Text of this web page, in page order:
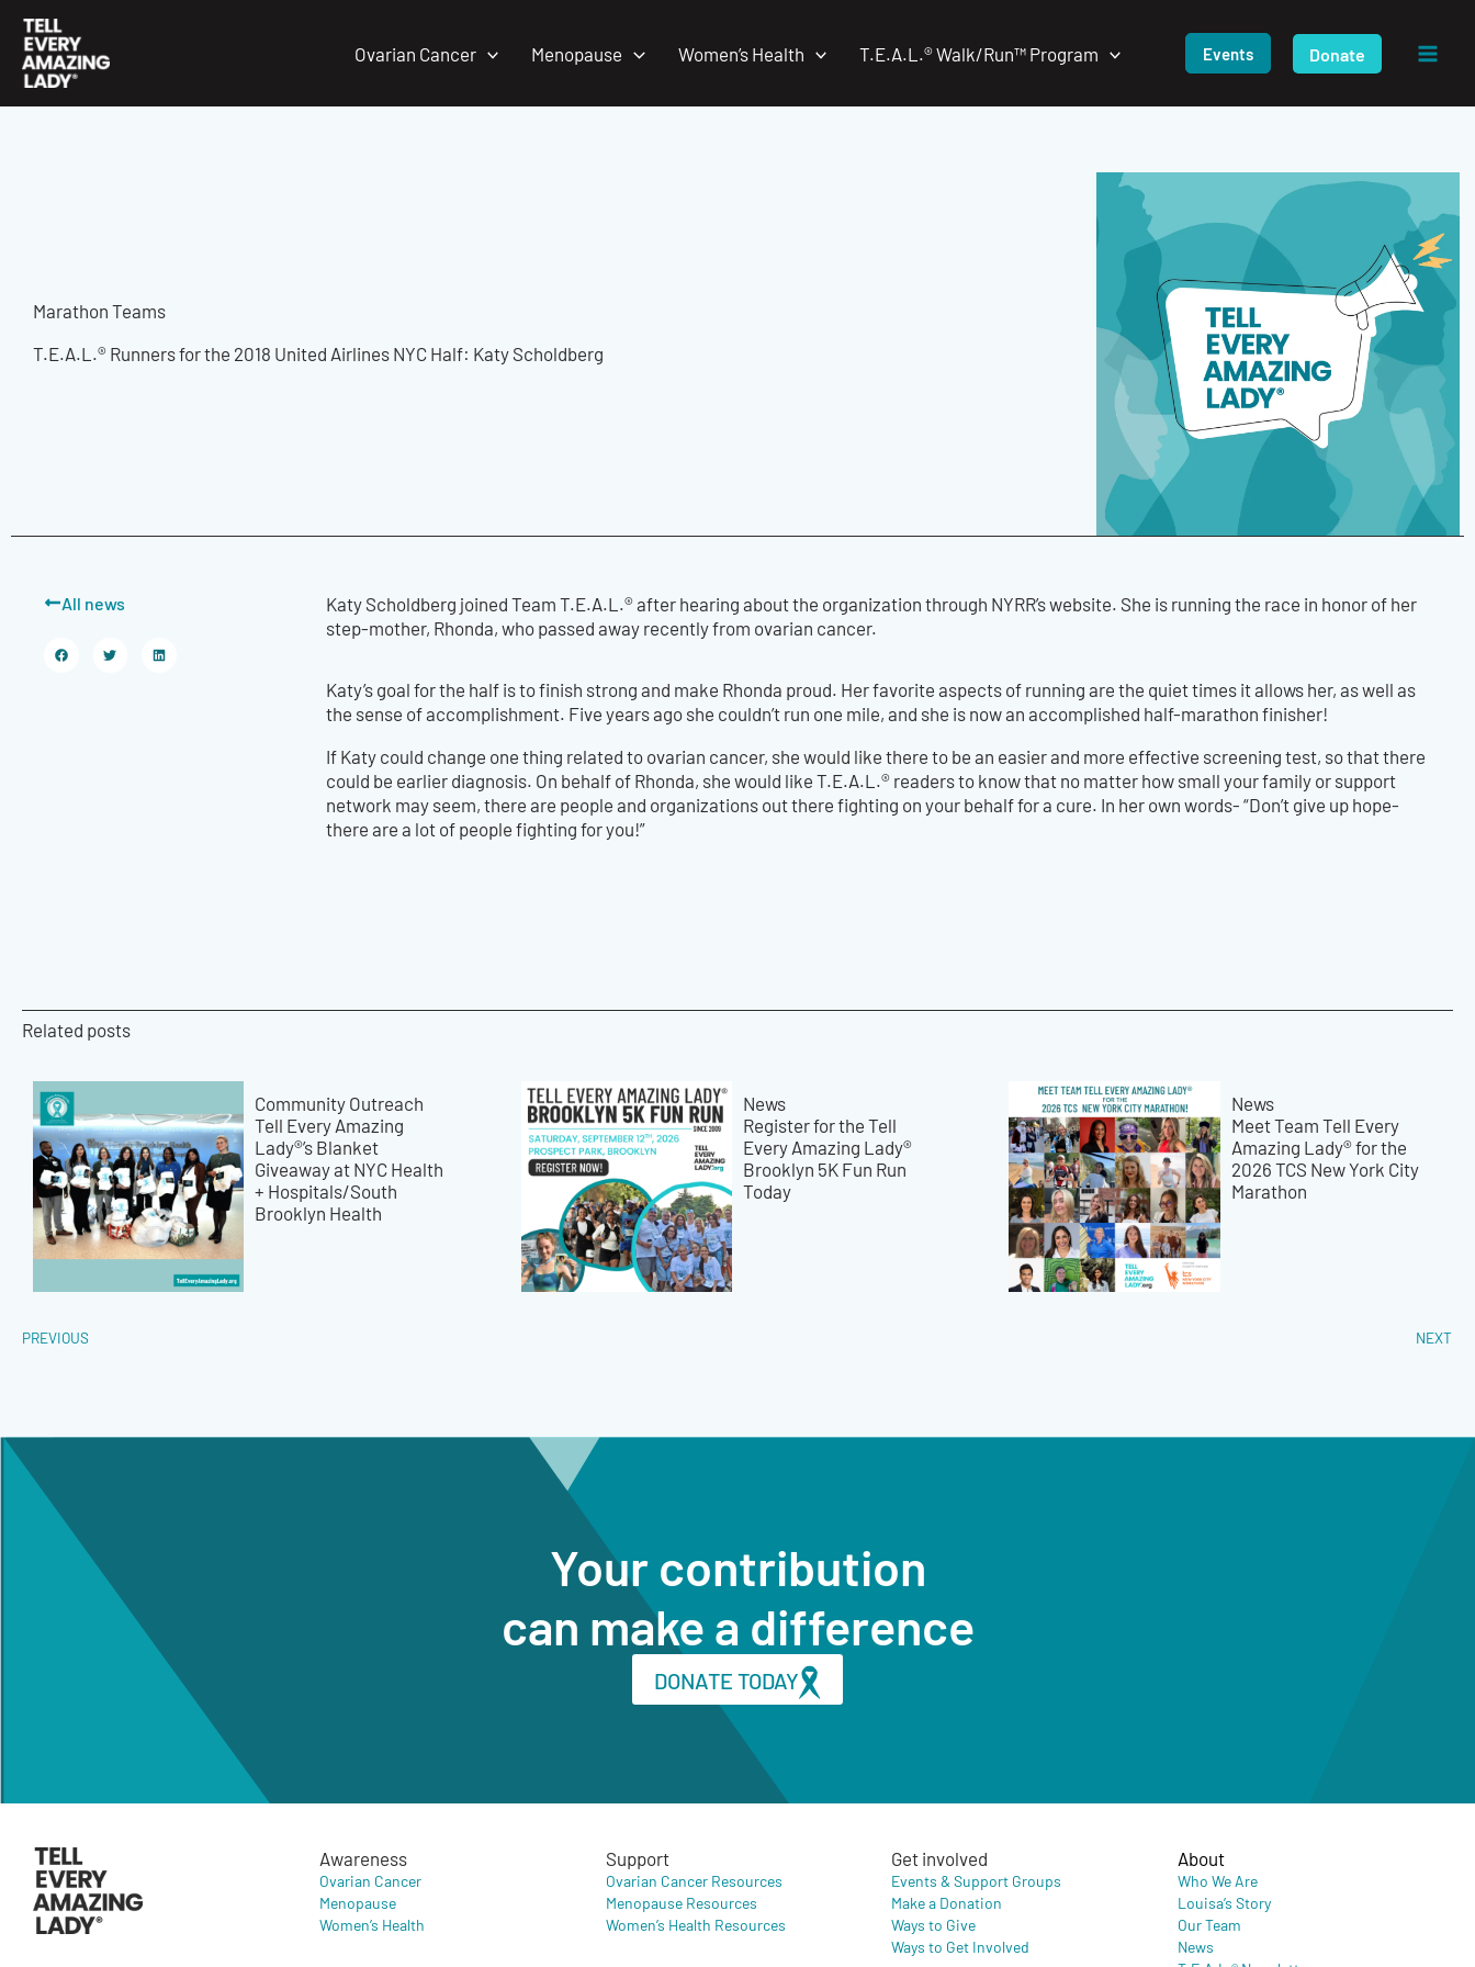
content
Ovarian Cancer Menopause Women’s Health T.E.A.L.® Walk/Run™ Program Events Donate
Marathon Teams
T.E.A.L.® Runners for the 2018 United Airlines NYC Half: Katy Scholdberg
All news
Katy Scholdberg joined Team T.E.A.L.® after hearing about the organization through NYRR’s website. She is running the race in honor of her
step-mother, Rhonda, who passed away recently from ovarian cancer.
Katy’s goal for the half is to finish strong and make Rhonda proud. Her favorite aspects of running are the quiet times it allows her, as well as
the sense of accomplishment. Five years ago she couldn’t run one mile, and she is now an accomplished half-marathon finisher!
If Katy could change one thing related to ovarian cancer, she would like there to be an easier and more effective screening test, so that there
could be earlier diagnosis. On behalf of Rhonda, she would like T.E.A.L.® readers to know that no matter how small your family or support
network may seem, there are people and organizations out there fighting on your behalf for a cure. In her own words- “Don’t give up hope-
there are a lot of people fighting for you!”
Related posts
Community Outreach
Tell Every Amazing
Lady®’s Blanket
Giveaway at NYC Health
+ Hospitals/South
Brooklyn Health
News
Register for the Tell
Every Amazing Lady®
Brooklyn 5K Fun Run
Today
News
Meet Team Tell Every
Amazing Lady® for the
2026 TCS New York City
Marathon
PREVIOUS NEXT
Your contribution
can make a difference
DONATE TODAY
Awareness
Ovarian Cancer
Menopause
Women’s Health
Support
Ovarian Cancer Resources
Menopause Resources
Women’s Health Resources
Get involved
Events & Support Groups
Make a Donation
Ways to Give
Ways to Get Involved
About
Who We Are
Louisa’s Story
Our Team
News